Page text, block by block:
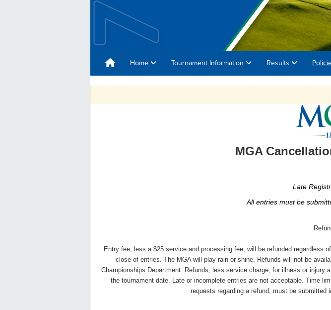
Home Tournament Information Results
MGA
Late
All entries must be
Entry fee, less a $25 service and processing fee, will be refunded regardless
close of entries. The MGA will play rain or shine. Refunds will not be
Championships Department. Refunds, less service charge, for illness or
the tournament date. Late or incomplete entries are not acceptable. Time
requests regarding a refund, must be submitted